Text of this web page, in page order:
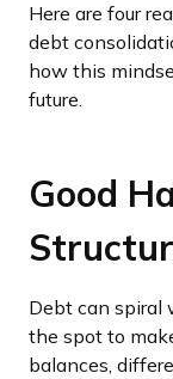
Here are four
debt
how this
future.
Good
Debt can spiral
the spot to
balances,